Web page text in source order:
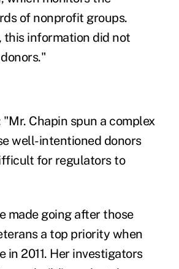
of nonprofit groups.
this information did not
"Mr. Chapin spun a complex
well-intentioned donors
for regulators to
made going after those
a top priority when
in 2011. Her investigators